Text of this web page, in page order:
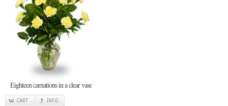
Eighteen carnations in a clear vase
CART INFO